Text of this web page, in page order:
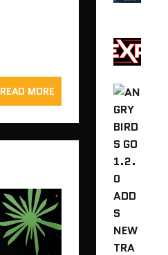
READ MORE